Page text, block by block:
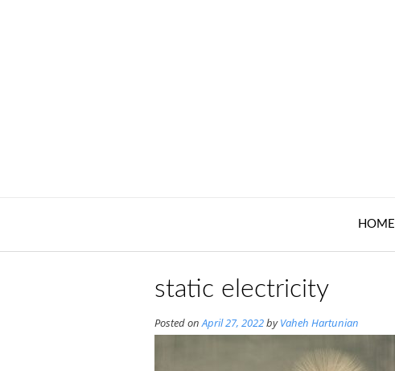
HOME
static electricity
Posted onApril 27, 2022byVaheh Hartunian